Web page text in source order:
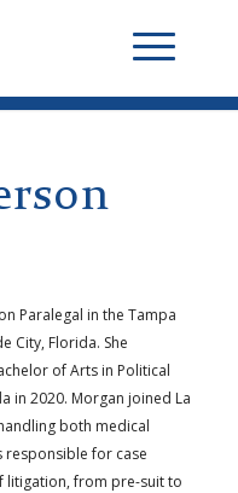
Paralegal in the Tampa
City, Florida. She
of Arts in Political
in 2020. Morgan joined La
both medical
responsible for case
litigation, from pre-suit to